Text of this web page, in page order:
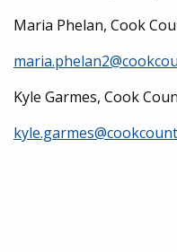
Maria Phelan, Cook
Kyle Garmes, Cook